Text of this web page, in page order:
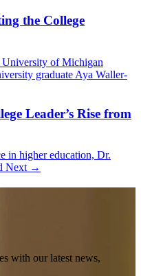
the College
University of Michigan
graduate Aya Waller-
Leader’s Rise from
in higher education, Dr.
Next →
with our latest news,